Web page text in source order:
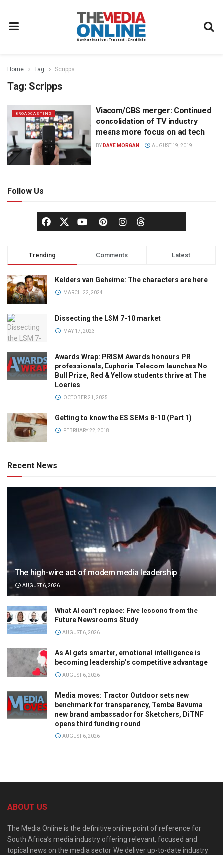
Home Tag Scripps
Tag: Scripps
BROADCASTING
Viacom/CBS merger: Continued
consolidation of TV industry
means more focus on ad tech
BY DAVE MORGAN AUGUST 19, 2019
Follow Us
Trending Comments Latest
Kelders van Geheime: The characters are here
MARCH 22, 2024
Dissecting the LSM 7-10 market
MAY 17, 2023
Awards Wrap: PRISM Awards honours PR
professionals, Euphoria Telecom launches No
Bull Prize, Red & Yellow students thrive at The
Loeries
OCTOBER 21, 2025
Getting to know the ES SEMs 8-10 (Part 1)
FEBRUARY 22, 2018
Recent News
The high-wire act of modern media leadership
AUGUST 6, 2026
What AI can’t replace: Five lessons from the
Future Newsrooms Study
AUGUST 6, 2026
As AI gets smarter, emotional intelligence is
becoming leadership’s competitive advantage
AUGUST 6, 2026
Media moves: Tractor Outdoor sets new
benchmark for transparency, Temba Bavuma
new brand ambassador for Sketchers, DiTNF
opens third funding round
AUGUST 6, 2026
ABOUT US
The Media Online is the definitive online point of reference for
South Africa’s media industry offering relevant, focused and
topical news on the media sector. We deliver up-to-date industry